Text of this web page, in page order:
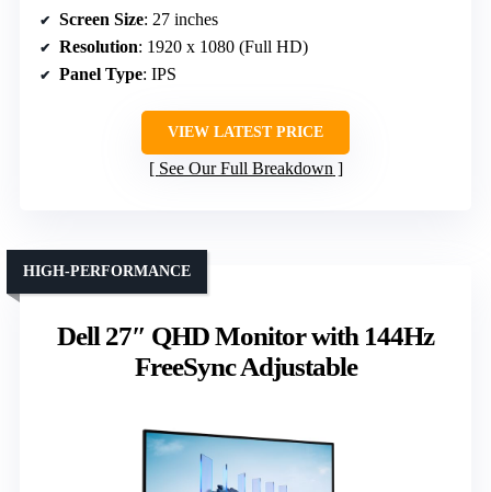
Screen Size: 27 inches
Resolution: 1920 x 1080 (Full HD)
Panel Type: IPS
VIEW LATEST PRICE
See Our Full Breakdown
Dell 27″ QHD Monitor with 144Hz
FreeSync Adjustable
HIGH-PERFORMANCE